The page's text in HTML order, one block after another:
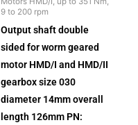
9 to 200 rpm
Output shaft double
sided for worm geared
motor HMD/I and HMD/II
gearbox size 030
diameter 14mm overall
length 126mm PN: